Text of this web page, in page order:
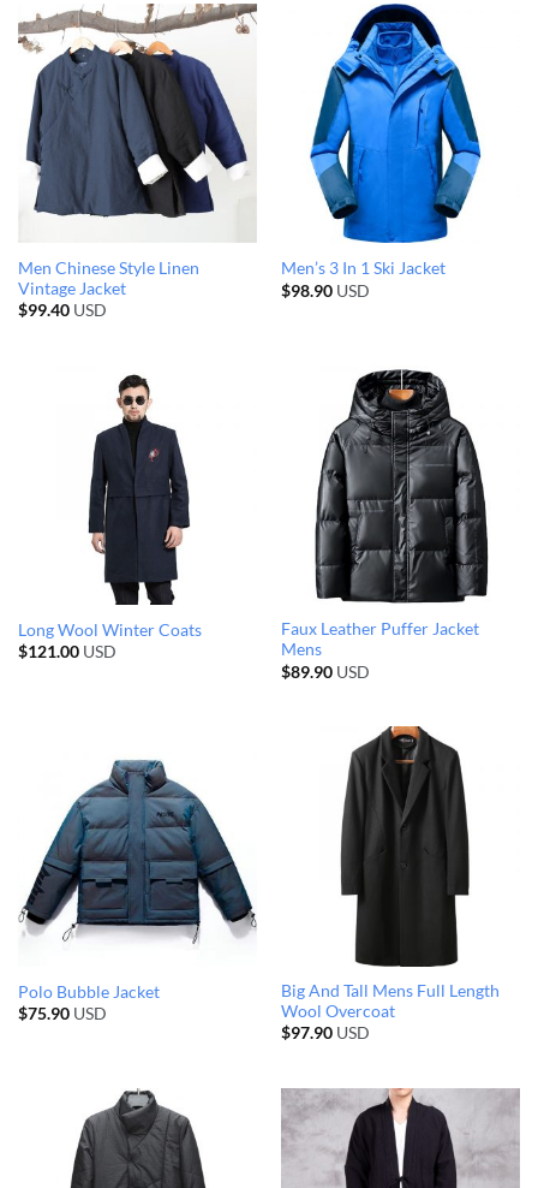
Men Chinese Style Linen
Vintage Jacket
$99.40USD
Men’s 3 In 1 Ski Jacket
$98.90USD
Long Wool Winter Coats
$121.00USD
Faux Leather Puffer Jacket
Mens
$89.90USD
Polo Bubble Jacket
$75.90USD
Big And Tall Mens Full Length
Wool Overcoat
$97.90USD